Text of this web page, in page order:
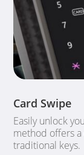
Card Swipe
Easily unlock
method offers
traditional keys.